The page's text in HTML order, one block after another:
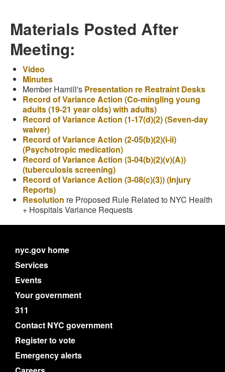
Materials Posted After
Meeting:
Video
Minutes
Member Hamill's Presentation re Restraint Desks
Record of Variance Action (Co-mingling young
adults (19-21 year olds) with adults)
Record of Variance Action (1-17(d)(2) (Seven-day
waiver)
Record of Variance Action (2-05(b)(2)(i-ii)
(Psychotropic medication)
Record of Variance Action (3-04(b)(2)(v)(A))
(tuberculosis screening)
Record of Variance Action (3-08(c)(3)) (Injury
Reports)
Resolution re Proposed Rule Related to NYC Health
+ Hospitals Variance Requests
nyc.gov home
Services
Events
Your government
311
Contact NYC government
Register to vote
Emergency alerts